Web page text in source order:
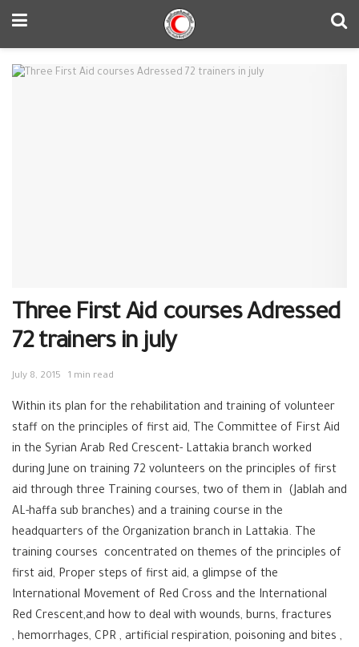
Three First Aid courses Adressed
72 trainers in july
July 8, 2015 1 min read
Within its plan for the rehabilitation and training of volunteer
staff on the principles of first aid, The Committee of First Aid
in the Syrian Arab Red Crescent- Lattakia branch worked
during June on training 72 volunteers on the principles of first
aid through three Training courses, two of them in (Jablah and
AL-haffa sub branches) and a training course in the
headquarters of the Organization branch in Lattakia. The
training courses concentrated on themes of the principles of
first aid, Proper steps of first aid, a glimpse of the
International Movement of Red Cross and the International
Red Crescent,and how to deal with wounds, burns, fractures
, hemorrhages, CPR , artificial respiration, poisoning and bites ,